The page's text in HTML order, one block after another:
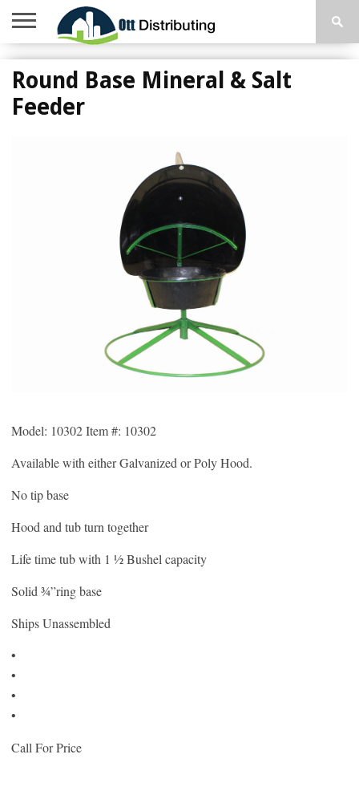
HOME
SUPPLIES
HOME
CONTACT
US
SELLERS
Round Base Mineral & Salt
Feeder
Model: 10302 Item #: 10302
Available with either Galvanized or Poly Hood.
No tip base
Hood and tub turn together
Life time tub with 1 ½ Bushel capacity
Solid ¾”ring base
Ships Unassembled
•
•
•
•
Call For Price